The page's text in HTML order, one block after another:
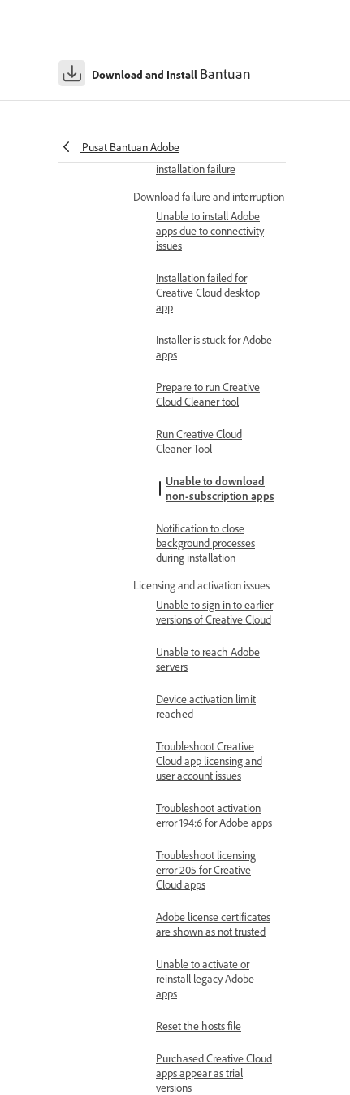
Download and Install Bantuan
Pusat Bantuan Adobe
Error 28000 causes
installation failure
Download failure and interruption
Unable to install Adobe
apps due to connectivity
issues
Installation failed for
Creative Cloud desktop
app
Installer is stuck for Adobe
apps
Prepare to run Creative
Cloud Cleaner tool
Run Creative Cloud
Cleaner Tool
Unable to download
non-subscription apps
Notification to close
background processes
during installation
Licensing and activation issues
Unable to sign in to earlier
versions of Creative Cloud
Unable to reach Adobe
servers
Device activation limit
reached
Troubleshoot Creative
Cloud app licensing and
user account issues
Troubleshoot activation
error 194:6 for Adobe apps
Troubleshoot licensing
error 205 for Creative
Cloud apps
Adobe license certificates
are shown as not trusted
Unable to activate or
reinstall legacy Adobe
apps
Reset the hosts file
Purchased Creative Cloud
apps appear as trial
versions